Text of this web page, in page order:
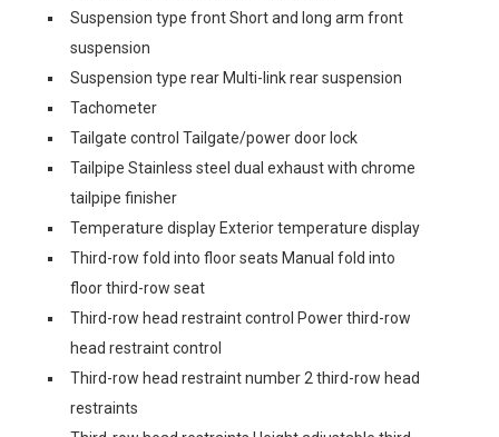
Suspension type front Short and long arm front
suspension
Suspension type rear Multi-link rear suspension
Tachometer
Tailgate control Tailgate/power door lock
Tailpipe Stainless steel dual exhaust with chrome
tailpipe finisher
Temperature display Exterior temperature display
Third-row fold into floor seats Manual fold into
floor third-row seat
Third-row head restraint control Power third-row
head restraint control
Third-row head restraint number 2 third-row head
restraints